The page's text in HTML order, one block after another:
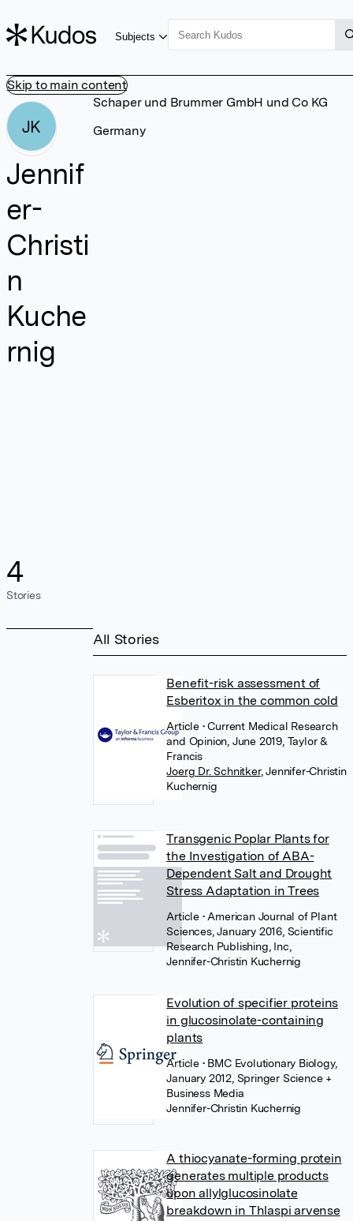
Skip to main content
Subjects
JK
Jennif
er-
Christi
n
Kuche
rnig
4
Stories
Schaper und Brummer GmbH und Co KG
Germany
All Stories
Benefit-risk assessment of
Esberitox in the common cold
Article • Current Medical Research
and Opinion, June 2019, Taylor &
Francis
Joerg Dr. Schnitker, Jennifer-Christin
Kuchernig
Transgenic Poplar Plants for
the Investigation of ABA-
Dependent Salt and Drought
Stress Adaptation in Trees
Article • American Journal of Plant
Sciences, January 2016, Scientific
Research Publishing, Inc,
Jennifer-Christin Kuchernig
Evolution of specifier proteins
in glucosinolate-containing
plants
Article • BMC Evolutionary Biology,
January 2012, Springer Science +
Business Media
Jennifer-Christin Kuchernig
A thiocyanate-forming protein
generates multiple products
upon allylglucosinolate
breakdown in Thlaspi arvense